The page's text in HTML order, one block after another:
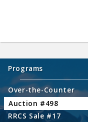
Programs
Over-the-Counter
Auction #498
RRCS Sale #17